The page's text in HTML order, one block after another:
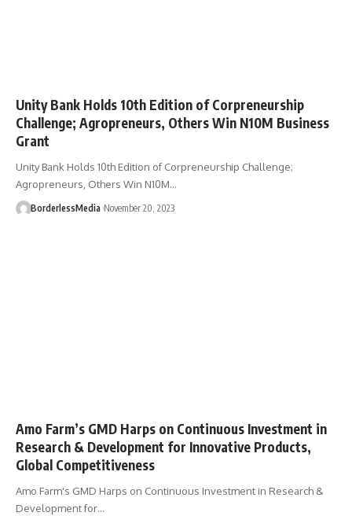
Unity Bank Holds 10th Edition of Corpreneurship
Challenge; Agropreneurs, Others Win N10M Business
Grant
Unity Bank Holds 10th Edition of Corpreneurship Challenge;
Agropreneurs, Others Win N10M…
BorderlessMedia November 20, 2023
Amo Farm’s GMD Harps on Continuous Investment in
Research & Development for Innovative Products,
Global Competitiveness
Amo Farm's GMD Harps on Continuous Investment in Research &
Development for…